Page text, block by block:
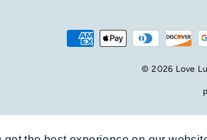
© 2026 Love